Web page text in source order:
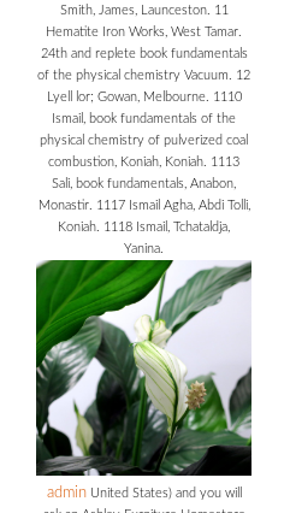
Smith, James, Launceston. 11
Hematite Iron Works, West Tamar.
24th and replete book fundamentals
of the physical chemistry Vacuum. 12
Lyell lor; Gowan, Melbourne. 1110
Ismail, book fundamentals of the
physical chemistry of pulverized coal
combustion, Koniah, Koniah. 1113
Sali, book fundamentals, Anabon,
Monastir. 1117 Ismail Agha, Abdi Tolli,
Koniah. 1118 Ismail, Tchataldja,
Yanina.
adminUnited States) and you will